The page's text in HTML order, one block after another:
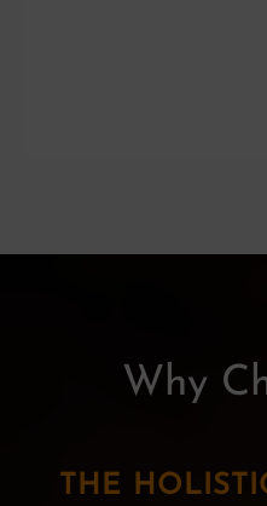
Why
THE